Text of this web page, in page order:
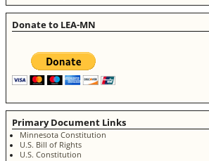
Donate to LEA-MN
Primary Document Links
Minnesota Constitution
U.S. Bill of Rights
U.S. Constitution